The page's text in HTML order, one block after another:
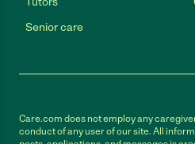
Senior care
Care.com does not employ any
conduct of any user of our site. All